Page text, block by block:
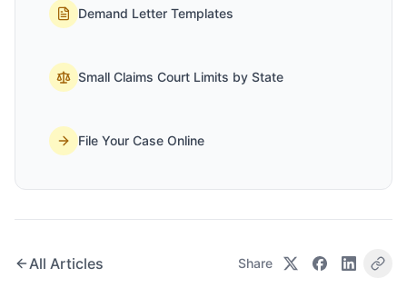
Demand Letter Templates
Small Claims Court Limits by State
File Your Case Online
All Articles Share